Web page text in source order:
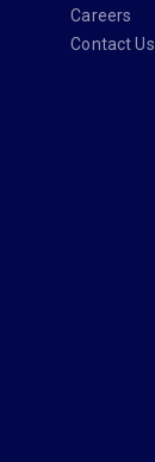
Careers
Contact Us